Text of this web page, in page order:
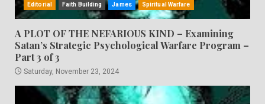
Editorial Faith Building James Spiritual Warfare
A PLOT OF THE NEFARIOUS KIND – Examining
Satan’s Strategic Psychological Warfare Program –
Part 3 of 3
Saturday, November 23, 2024